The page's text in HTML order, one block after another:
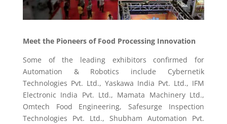
Meet the Pioneers of Food Processing Innovation
Some of the leading exhibitors confirmed for
Automation & Robotics include Cybernetik
Technologies Pvt. Ltd., Yaskawa India Pvt. Ltd., IFM
Electronic India Pvt. Ltd., Mamata Machinery Ltd.,
Omtech Food Engineering, Safesurge Inspection
Technologies Pvt. Ltd., Shubham Automation Pvt.